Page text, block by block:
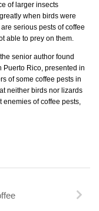
of larger insects
when birds were
serious pests of coffee
able to prey on them.
senior author found
Puerto Rico, presented in
of some coffee pests in
neither birds nor lizards
enemies of coffee pests,